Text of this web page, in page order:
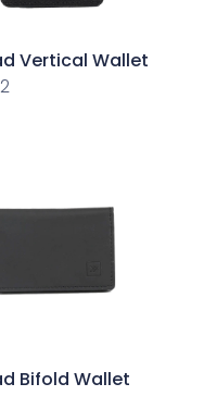
Vertical Wallet
Bifold Wallet